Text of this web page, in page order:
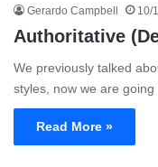
Gerardo Campbell 10/
Authoritative
We previously talked
styles, now we are
Read More »